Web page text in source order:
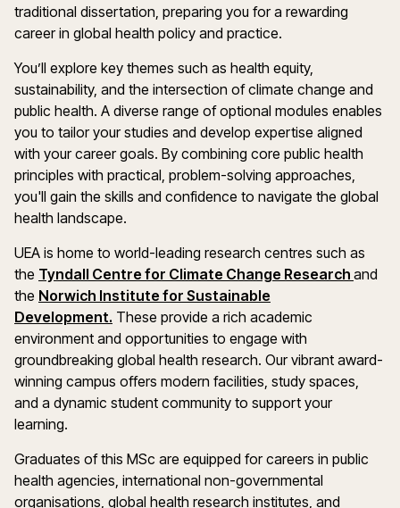
traditional dissertation, preparing you for a rewarding
career in global health policy and practice.
You’ll explore key themes such as health equity,
sustainability, and the intersection of climate change and
public health. A diverse range of optional modules enables
you to tailor your studies and develop expertise aligned
with your career goals. By combining core public health
principles with practical, problem-solving approaches,
you'll gain the skills and confidence to navigate the global
health landscape.
UEA is home to world-leading research centres such as
the Tyndall Centre for Climate Change Research and
the Norwich Institute for Sustainable
Development. These provide a rich academic
environment and opportunities to engage with
groundbreaking global health research. Our vibrant award-
winning campus offers modern facilities, study spaces,
and a dynamic student community to support your
learning.
Graduates of this MSc are equipped for careers in public
health agencies, international non-governmental
organisations, global health research institutes, and